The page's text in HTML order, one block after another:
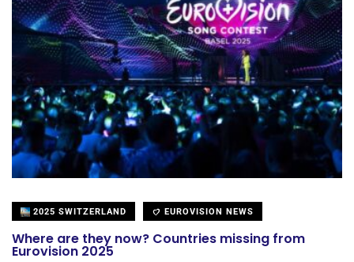
2025 SWITZERLAND EUROVISION NEWS
Where are they now? Countries missing from
Eurovision 2025